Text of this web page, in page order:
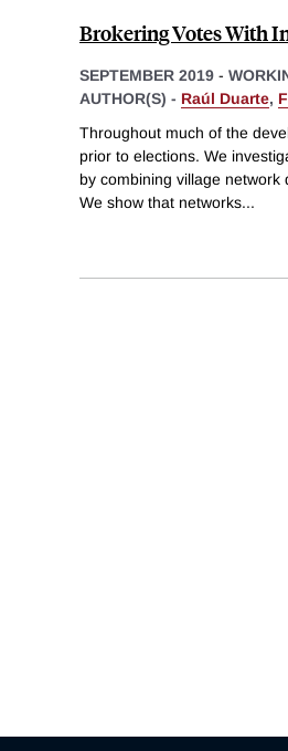
Brokering Votes With
SEPTEMBER 2019 -
AUTHOR(S) - Raúl Duarte,
Throughout much of the
prior to elections. We
by combining village
We show that networks...